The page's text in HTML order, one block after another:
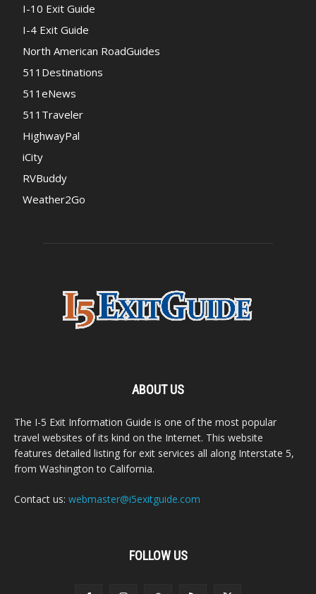
I-10 Exit Guide
I-4 Exit Guide
North American RoadGuides
511Destinations
511eNews
511Traveler
HighwayPal
iCity
RVBuddy
Weather2Go
ABOUT US
The I-5 Exit Information Guide is one of the most popular
travel websites of its kind on the Internet. This website
features detailed listing for exit services all along Interstate 5,
from Washington to California.
Contact us: webmaster@i5exitguide.com
FOLLOW US